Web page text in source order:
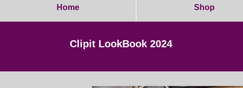
Home Shop
Clipit LookBook 2024